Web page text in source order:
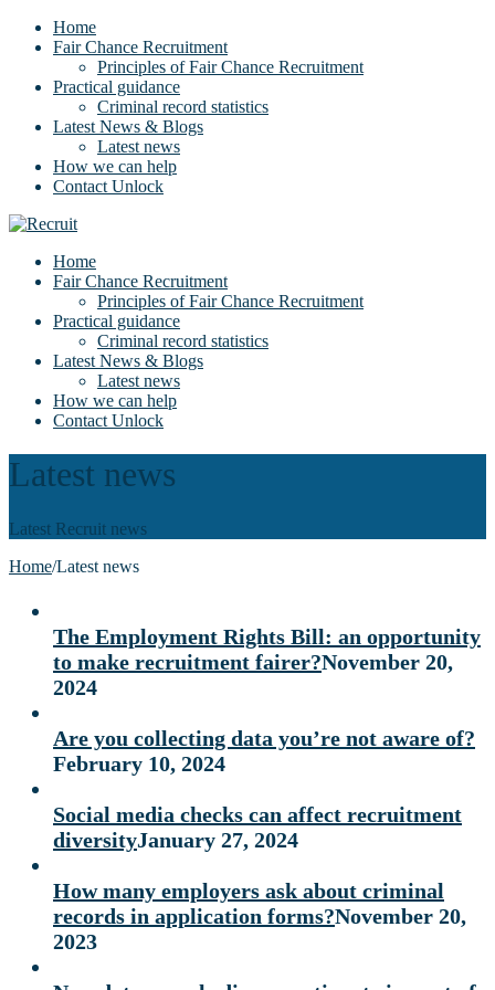
Home
Fair Chance Recruitment
Principles of Fair Chance Recruitment
Practical guidance
Criminal record statistics
Latest News & Blogs
Latest news
How we can help
Contact Unlock
Home
Fair Chance Recruitment
Principles of Fair Chance Recruitment
Practical guidance
Criminal record statistics
Latest News & Blogs
Latest news
How we can help
Contact Unlock
Latest news
Latest Recruit news
Home/Latest news
The Employment Rights Bill: an opportunity
to make recruitment fairer?November 20,
2024
Are you collecting data you’re not aware of?
February 10, 2024
Social media checks can affect recruitment
diversityJanuary 27, 2024
How many employers ask about criminal
records in application forms?November 20,
2023